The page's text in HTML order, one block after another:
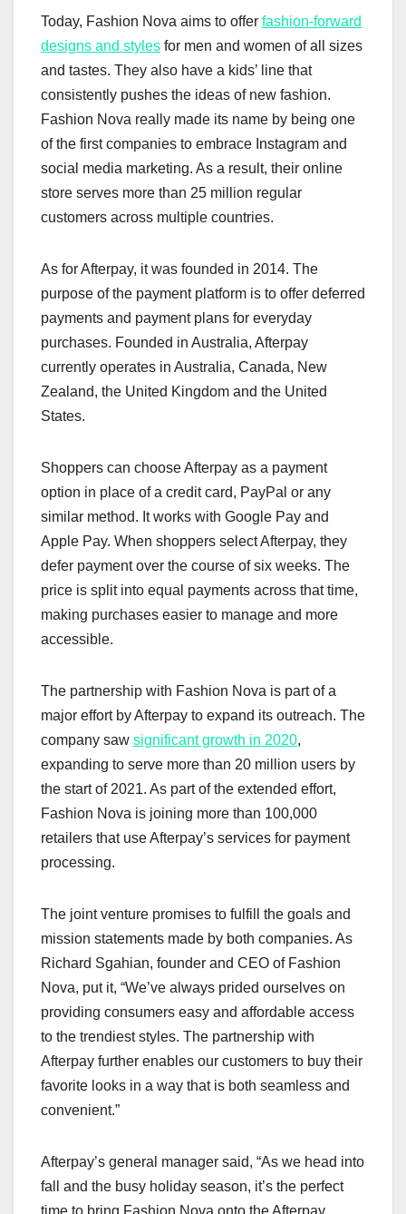
Today, Fashion Nova aims to offer fashion-forward
designs and styles for men and women of all sizes
and tastes. They also have a kids’ line that
consistently pushes the ideas of new fashion.
Fashion Nova really made its name by being one
of the first companies to embrace Instagram and
social media marketing. As a result, their online
store serves more than 25 million regular
customers across multiple countries.
As for Afterpay, it was founded in 2014. The
purpose of the payment platform is to offer deferred
payments and payment plans for everyday
purchases. Founded in Australia, Afterpay
currently operates in Australia, Canada, New
Zealand, the United Kingdom and the United
States.
Shoppers can choose Afterpay as a payment
option in place of a credit card, PayPal or any
similar method. It works with Google Pay and
Apple Pay. When shoppers select Afterpay, they
defer payment over the course of six weeks. The
price is split into equal payments across that time,
making purchases easier to manage and more
accessible.
The partnership with Fashion Nova is part of a
major effort by Afterpay to expand its outreach. The
company saw significant growth in 2020,
expanding to serve more than 20 million users by
the start of 2021. As part of the extended effort,
Fashion Nova is joining more than 100,000
retailers that use Afterpay’s services for payment
processing.
The joint venture promises to fulfill the goals and
mission statements made by both companies. As
Richard Sgahian, founder and CEO of Fashion
Nova, put it, “We’ve always prided ourselves on
providing consumers easy and affordable access
to the trendiest styles. The partnership with
Afterpay further enables our customers to buy their
favorite looks in a way that is both seamless and
convenient.”
Afterpay’s general manager said, “As we head into
fall and the busy holiday season, it’s the perfect